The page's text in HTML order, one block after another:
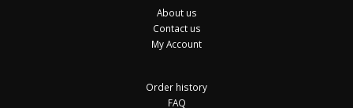
About us
Contact us
My Account
Order history
FAQ